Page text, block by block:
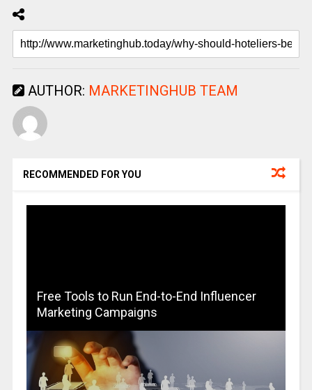
AUTHOR: MARKETINGHUB TEAM
RECOMMENDED FOR YOU
Free Tools to Run End-to-End Influencer
Marketing Campaigns